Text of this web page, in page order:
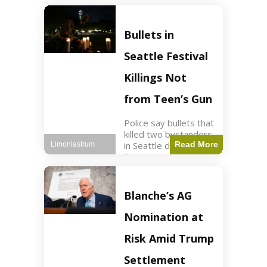
Raptor Center.
Health3 min read Key
Points Jackie was
rescued near Big
Bear Lake
Bullets in
Seattle Festival
Killings Not
from Teen’s Gun
Police say bullets that
killed two bystanders
in Seattle didn't come
from gun teen was
shooting occurred at
the Bite of Seattle
festival
Read More
Limoniastrum
Blanche’s AG
Nomination at
Risk Amid Trump
Settlement